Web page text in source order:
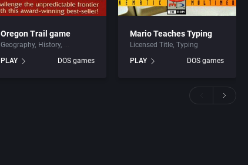
Oregon Trail game
Geography History
PLAY
DOS games
Mario Teaches Typing
Licensed Title Typing
PLAY
DOS games